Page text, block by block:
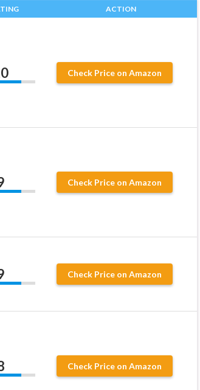
ACTION
Check Price on Amazon
Check Price on Amazon
Check Price on Amazon
Check Price on Amazon